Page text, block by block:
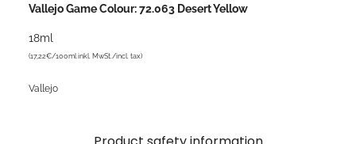
Vallejo Game Colour: 72.063 Desert Yellow
18ml
(17,22€/100ml inkl. MwSt./incl. tax)
Vallejo